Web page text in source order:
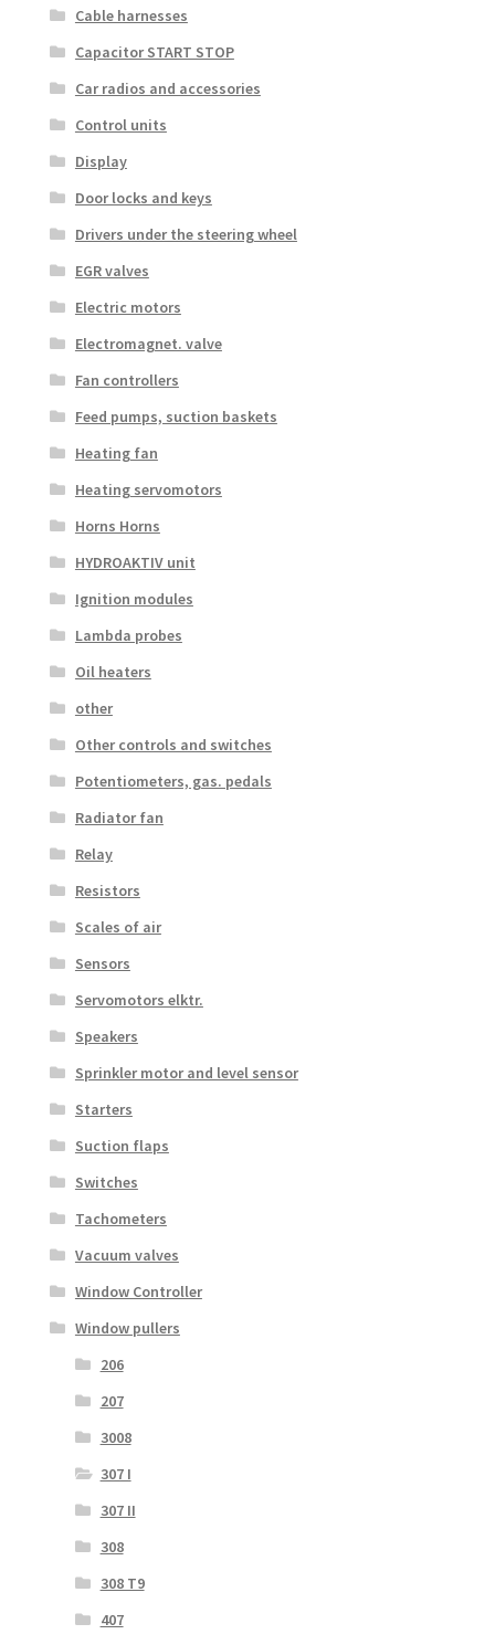
Cable harnesses
Capacitor START STOP
Car radios and accessories
Control units
Display
Door locks and keys
Drivers under the steering wheel
EGR valves
Electric motors
Electromagnet. valve
Fan controllers
Feed pumps, suction baskets
Heating fan
Heating servomotors
Horns Horns
HYDROAKTIV unit
Ignition modules
Lambda probes
Oil heaters
other
Other controls and switches
Potentiometers, gas. pedals
Radiator fan
Relay
Resistors
Scales of air
Sensors
Servomotors elktr.
Speakers
Sprinkler motor and level sensor
Starters
Suction flaps
Switches
Tachometers
Vacuum valves
Window Controller
Window pullers
206
207
3008
307 I
307 II
308
308 T9
407